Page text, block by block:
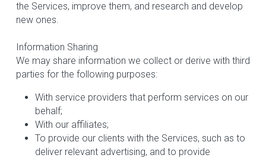
the Services, improve them, and research and develop
new ones.
Information Sharing
We may share information we collect or derive with third
parties for the following purposes:
With service providers that perform services on our
behalf;
With our affiliates;
To provide our clients with the Services, such as to
deliver relevant advertising, and to provide